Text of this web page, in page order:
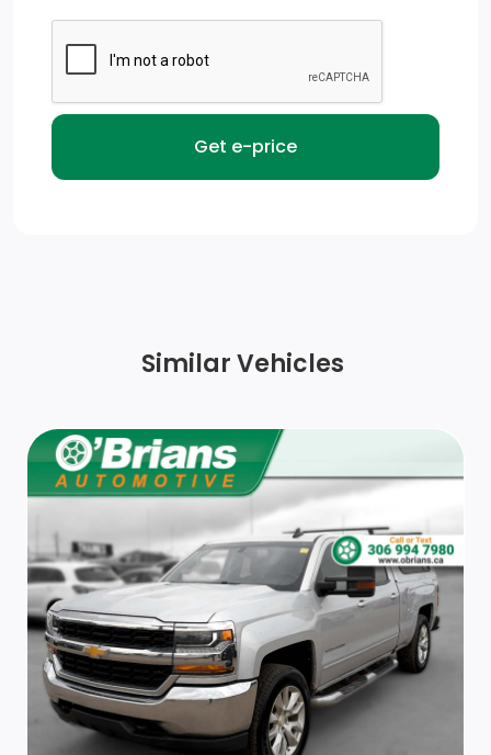
Fixed Rear Window
Black Exterior Mirrors
Black Side Windows Trim and Black Front Windshield
Strip/Fascia Accent
Auto On/Off Reflector Halogen Daytime Running
Headlamps w/Delay-Off
Tailgate Rear Cargo Access
Seats w/Cloth Back Material
Front Armrest w/3 Cup Holders
Vinyl Door Trim Insert
Power Door Locks w/Autolock Feature
Similar Vehicles